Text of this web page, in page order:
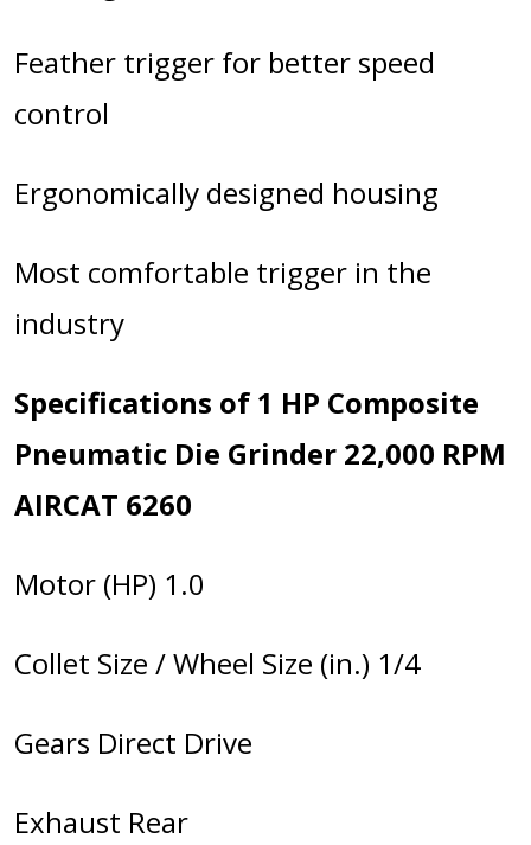
Feather trigger for better speed
control
Ergonomically designed housing
Most comfortable trigger in the
industry
Specifications of 1 HP Composite
Pneumatic Die Grinder 22,000 RPM
AIRCAT 6260
Motor (HP) 1.0
Collet Size / Wheel Size (in.) 1/4
Gears Direct Drive
Exhaust Rear